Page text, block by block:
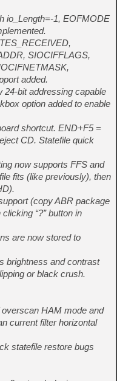
io_Length=-1, EOFMODE
SIOCIFFLAGS,
added.
24-bit addressing capable
option added to enable
shortcut. END+F5 =
CD. Statefile quick
now supports FFS and
fits (like previously), then
(copy ABR package
“?” button in
are now stored to
brightness and contrast
or black crush.
HAM mode and
current filter horizontal
statefile restore bugs